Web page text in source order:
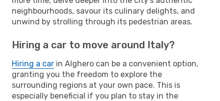
neighbourhoods, savour its culinary delights, and
unwind by strolling through its pedestrian areas.
Hiring a car to move around Italy?
Hiring a car in Alghero can be a convenient option,
granting you the freedom to explore the
surrounding regions at your own pace. This is
especially beneficial if you plan to stay in the